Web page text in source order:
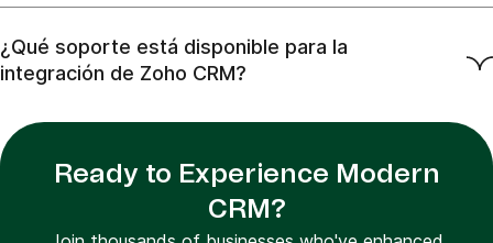
¿Qué soporte está disponible para la
integración de Zoho CRM?
Ready to Experience Modern
CRM?